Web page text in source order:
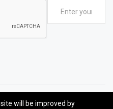
will be improved by